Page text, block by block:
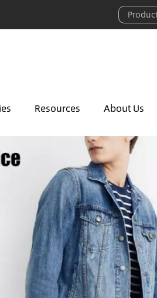
Resources About Us